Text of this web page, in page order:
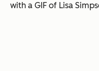
with a GIF of Lisa